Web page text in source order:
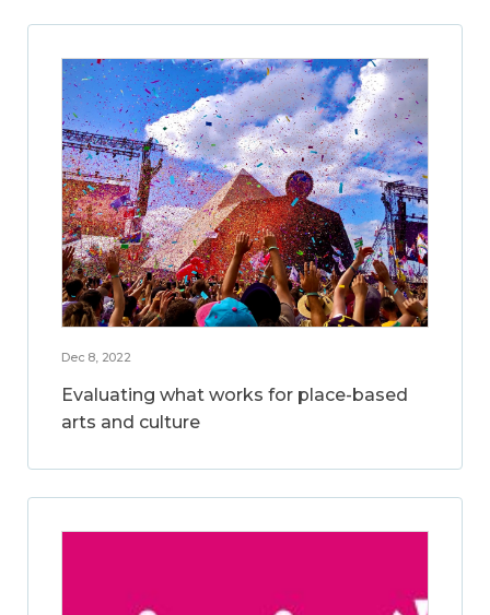
Dec 8, 2022
Evaluating what works for place-based
arts and culture